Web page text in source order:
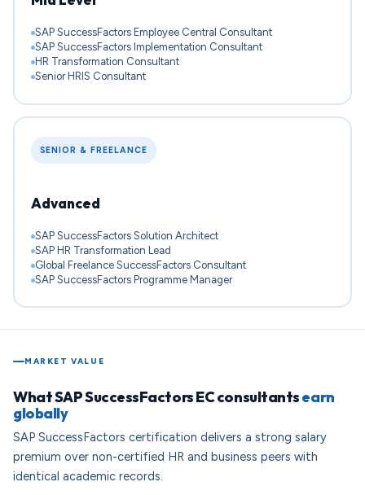
SAP SuccessFactors Employee Central Consultant
SAP SuccessFactors Implementation Consultant
HR Transformation Consultant
Senior HRIS Consultant
SENIOR & FREELANCE
Advanced
SAP SuccessFactors Solution Architect
SAP HR Transformation Lead
Global Freelance SuccessFactors Consultant
SAP SuccessFactors Programme Manager
MARKET VALUE
What SAP SuccessFactors EC consultantsearn
globally
SAP SuccessFactors certification delivers a strong salary
premium over non-certified HR and business peers with
identical academic records.